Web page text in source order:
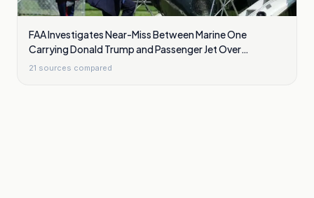
FAA Investigates Near-Miss Between Marine One
Carrying Donald Trump and Passenger Jet Over
Washington
21 sources compared